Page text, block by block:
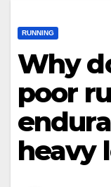
RUNNING
Why
poor
heavy